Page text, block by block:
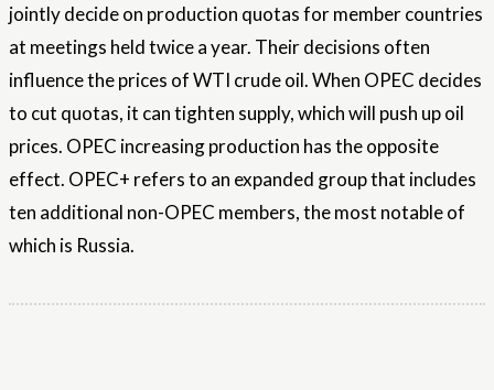
jointly decide on production quotas for member countries
at meetings held twice a year. Their decisions often
influence the prices of WTI crude oil. When OPEC decides
to cut quotas, it can tighten supply, which will push up oil
prices. OPEC increasing production has the opposite
effect. OPEC+ refers to an expanded group that includes
ten additional non-OPEC members, the most notable of
which is Russia.